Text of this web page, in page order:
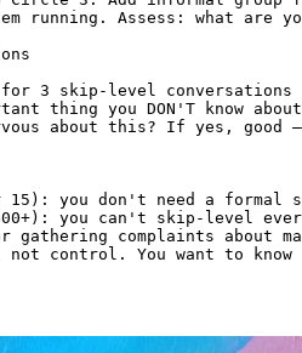
running. Assess: what are
3 skip-level conversations
thing you DON'T know
about this? If yes,
15): you don't need a
you can't skip-level
gathering complaints about